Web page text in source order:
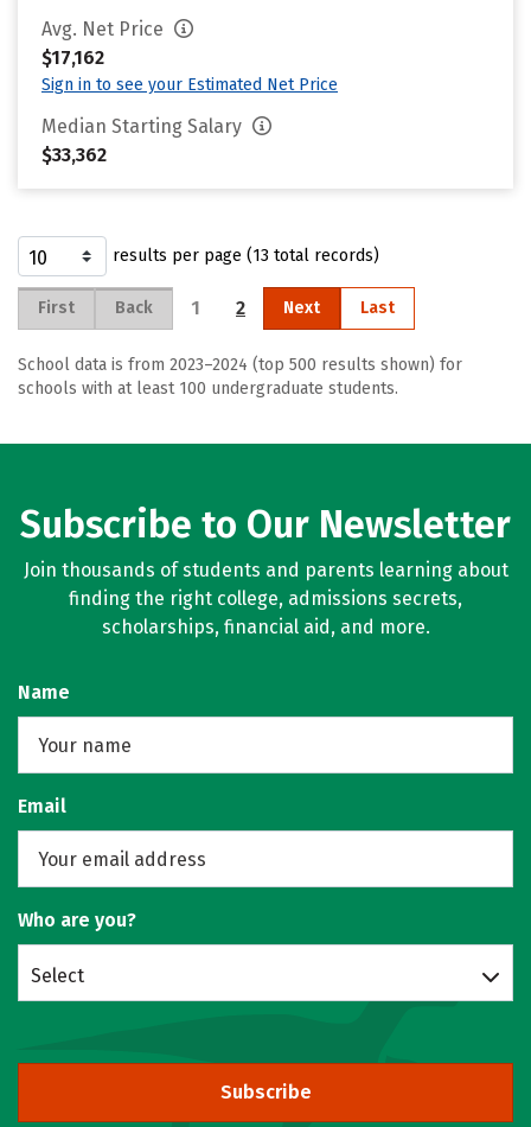
Avg. Net Price
$17,162
Sign in to see your Estimated Net Price
Median Starting Salary
$33,362
results per page (13 total records)
First Back 1 2 Next Last
School data is from 2023–2024 (top 500 results shown) for
schools with at least 100 undergraduate students.
Subscribe to Our Newsletter
Join thousands of students and parents learning about
finding the right college, admissions secrets,
scholarships, financial aid, and more.
Name
Email
Who are you?
Select
Subscribe